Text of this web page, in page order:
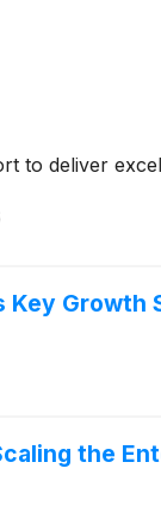
to deliver
Key
the